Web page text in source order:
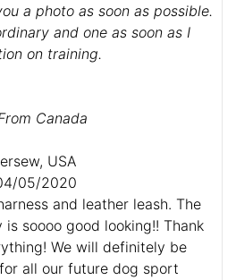
a photo as soon as possible.
and one as soon as I
on training.
Canada
USA
05/2020
and leather leash. The
soooo good looking!! Thank
We will definitely be
all our future dog sport